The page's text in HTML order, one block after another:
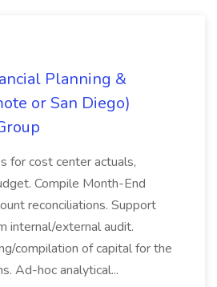
Planning &
or San Diego)
for cost center actuals,
Compile Month-End
reconciliations. Support
internal/external audit.
compilation of capital for the
Ad-hoc analytical...